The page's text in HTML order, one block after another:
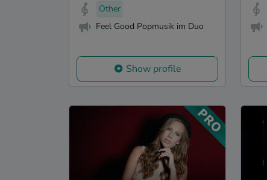
Other
Feel Good Popmusik im Duo
Show profile